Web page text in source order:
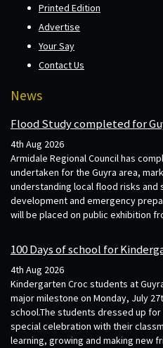
Printed Edition
Advertise
Your Say
Contact Us
News
Flood Study completed for
4th Aug 2026
Armidale Regional Council has
undertaken for the Guyra area,
understanding local flood risks and
development and emergency
will be placed on public exhibition
100 Days of school for
4th Aug 2026
Kindergarten Croc students at
major milestone on Monday, July
school.The students dressed up
special celebration with their
learning, growing and making new